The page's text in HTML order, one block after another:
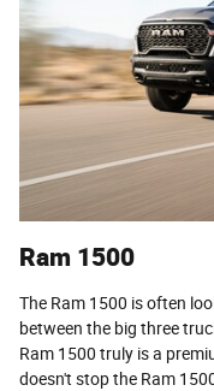
Ram 1500
The Ram 1500 is often
between the big three
Ram 1500 truly is a
doesn't stop the Ram